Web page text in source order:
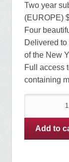
Two year
(EUROPE)
Four
Delivered to
of the New
Full access
containing
OFFER
Add to